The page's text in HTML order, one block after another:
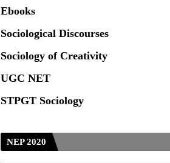
Seeking to inspect the Answer
Ebooks
Sociological Discourses
Sociology of Creativity
UGC NET
STPGT Sociology
NEP 2020